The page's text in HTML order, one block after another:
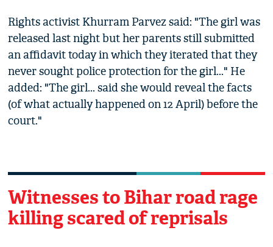
Rights activist Khurram Parvez said: "The girl was
released last night but her parents still submitted
an affidavit today in which they iterated that they
never sought police protection for the girl..." He
added: "The girl... said she would reveal the facts
(of what actually happened on 12 April) before the
court."
Witnesses to Bihar road rage
killing scared of reprisals